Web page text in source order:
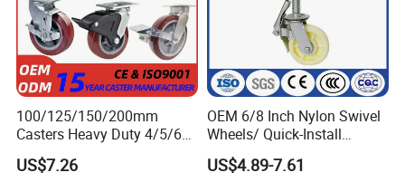
100/125/150/200mm
Casters Heavy Duty 4/5/6/8
Inch Caster Swivel PU
Industrial Castor Wheel with
US$7.26
OEM 6/8 Inch Nylon Swivel
Wheels/ Quick-Install
Adjustable Threaded Rod
Scaffolding Casters
US$4.89-7.61